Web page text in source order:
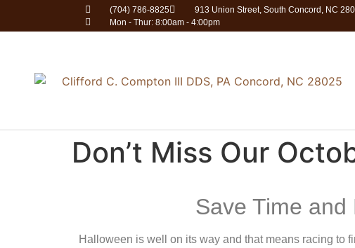
(704) 786-8825
913 Union Street, South Concord, NC
Mon - Thur: 8:00am - 4:00pm
Don’t Miss Our
Save Time
Halloween is well on its way and that means racing to